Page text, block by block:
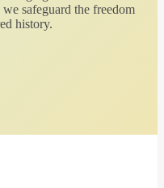
safeguard the freedom
history.